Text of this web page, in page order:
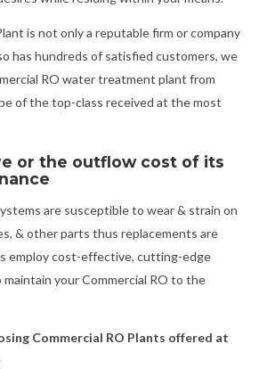
is not only a reputable firm or company
has hundreds of satisfied customers, we
RO water treatment plant from
of the top-class received at the most
or the outflow cost of its
are susceptible to wear & strain on
& other parts thus replacements are
employ cost-effective, cutting-edge
your Commercial RO to the
Commercial RO Plants offered at